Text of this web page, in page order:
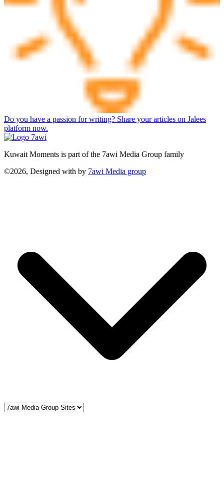
Do you have a passion for writing? Share your articles on Jalees
platform now.
Kuwait Moments is part of the 7awi Media Group family
©2026, Designed with by 7awi Media group